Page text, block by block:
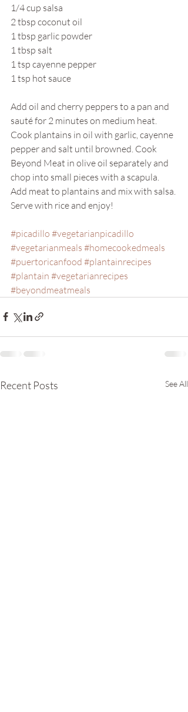
1/4 cup salsa
2 tbsp coconut oil
1 tbsp garlic powder
1 tbsp salt
1 tsp cayenne pepper
1 tsp hot sauce
Add oil and cherry peppers to a pan and
sauté for 2 minutes on medium heat.
Cook plantains in oil with garlic, cayenne
pepper and salt until browned. Cook
Beyond Meat in olive oil separately and
chop into small pieces with a scapula.
Add meat to plantains and mix with salsa.
Serve with rice and enjoy!
#picadillo #vegetarianpicadillo
#vegetarianmeals #homecookedmeals
#puertoricanfood #plantainrecipes
#plantain #vegetarianrecipes
#beyondmeatmeals
Recent Posts See All